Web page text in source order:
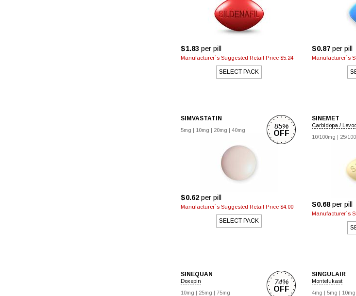
$1.83 per pill
Manufacturer`s Suggested Retail Price $5.24
SELECT PACK
$0.87 per pill
Manufacturer`s
SIMVASTATIN
5mg | 10mg | 20mg | 40mg
$0.62 per pill
Manufacturer`s Suggested Retail Price $4.00
SELECT PACK
85%
OFF
SINEMET
Carbidopa /
10/100mg | 25/
$0.68per pill
Manufacturer`s
SINEQUAN
Doxepin
10mg | 25mg | 75mg
74%
OFF
SINGULAIR
Montelukast
4mg | 5mg | 10mg